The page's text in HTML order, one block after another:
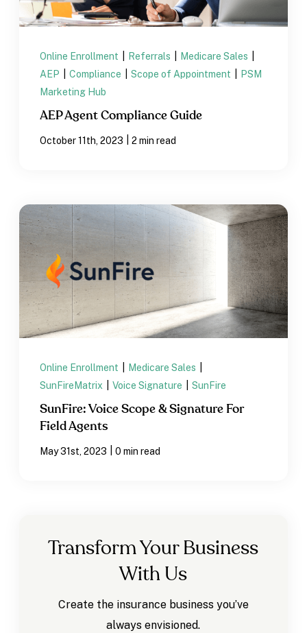
Online Enrollment Referrals Medicare Sales
AEP
Compliance Scope of Appointment
PSM
Marketing Hub
AEP Agent Compliance Guide
October 11th, 2023 2 min read
Online Enrollment Medicare Sales
SunFireMatrix
Voice Signature SunFire
SunFire: Voice Scope & Signature For
Field Agents
May 31st, 2023 0 min read
Transform Your Business
With Us
Create the insurance business you’ve
always envisioned.